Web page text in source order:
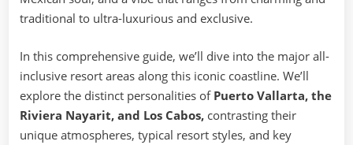
traditional to ultra-luxurious and exclusive.
In this comprehensive guide, we’ll dive into the major all-
inclusive resort areas along this iconic coastline. We’ll
explore the distinct personalities of Puerto Vallarta, the
Riviera Nayarit, and Los Cabos, contrasting their
unique atmospheres, typical resort styles, and key